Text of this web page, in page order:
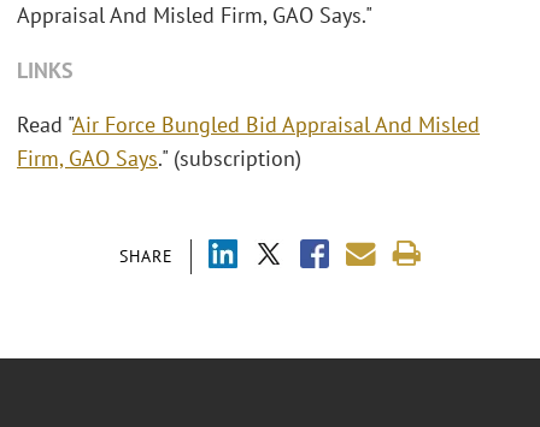
SHARE
Appraisal And Misled Firm, GAO Says."
LINKS
Read "Air Force Bungled Bid Appraisal And Misled
Firm, GAO Says." (subscription)